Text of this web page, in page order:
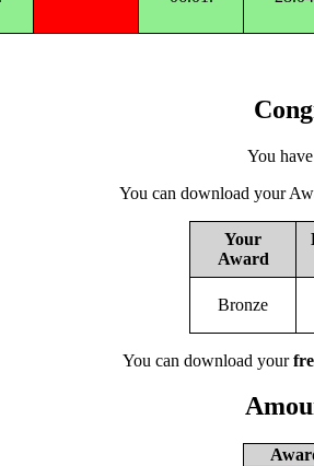
You
You can download your
Your
Award
Bronze
You can download your